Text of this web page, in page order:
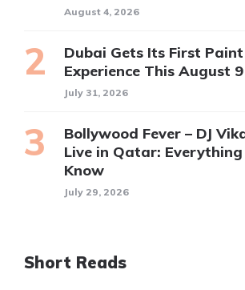
August 4, 2026
Dubai Gets Its First
Experience This August 9
July 31, 2026
Bollywood Fever – DJ
Live in Qatar: Everything
Know
July 29, 2026
Short Reads